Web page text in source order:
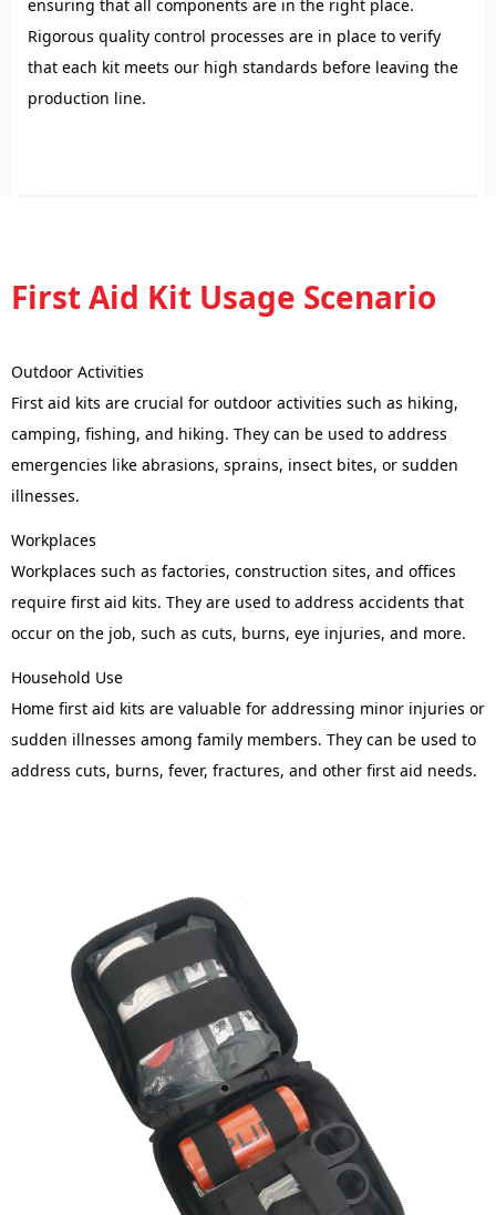
ensuring that all components are in the right place.
Rigorous quality control processes are in place to verify
that each kit meets our high standards before leaving the
production line.
First Aid Kit Usage Scenario
Outdoor Activities
First aid kits are crucial for outdoor activities such as hiking,
camping, fishing, and hiking. They can be used to address
emergencies like abrasions, sprains, insect bites, or sudden
illnesses.
Workplaces
Workplaces such as factories, construction sites, and offices
require first aid kits. They are used to address accidents that
occur on the job, such as cuts, burns, eye injuries, and more.
Household Use
Home first aid kits are valuable for addressing minor injuries or
sudden illnesses among family members. They can be used to
address cuts, burns, fever, fractures, and other first aid needs.